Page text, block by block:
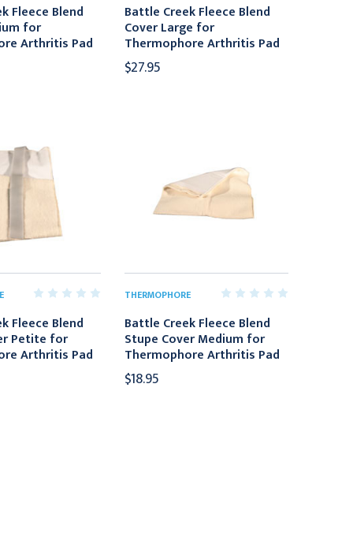
Fleece Blend
for
Arthritis Pad
Battle Creek Fleece Blend
Cover Large for
Thermophore Arthritis Pad
$27.95
Fleece Blend
Petite for
Arthritis Pad
THERMOPHORE
Battle Creek Fleece Blend
Stupe Cover Medium for
Thermophore Arthritis Pad
$18.95